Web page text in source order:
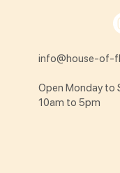
info@house-of-
Open Monday to
10am to 5pm